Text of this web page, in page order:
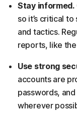
Stay informed.
so it’s critical
and tactics.
reports, like the
Use strong
accounts are
passwords,
wherever